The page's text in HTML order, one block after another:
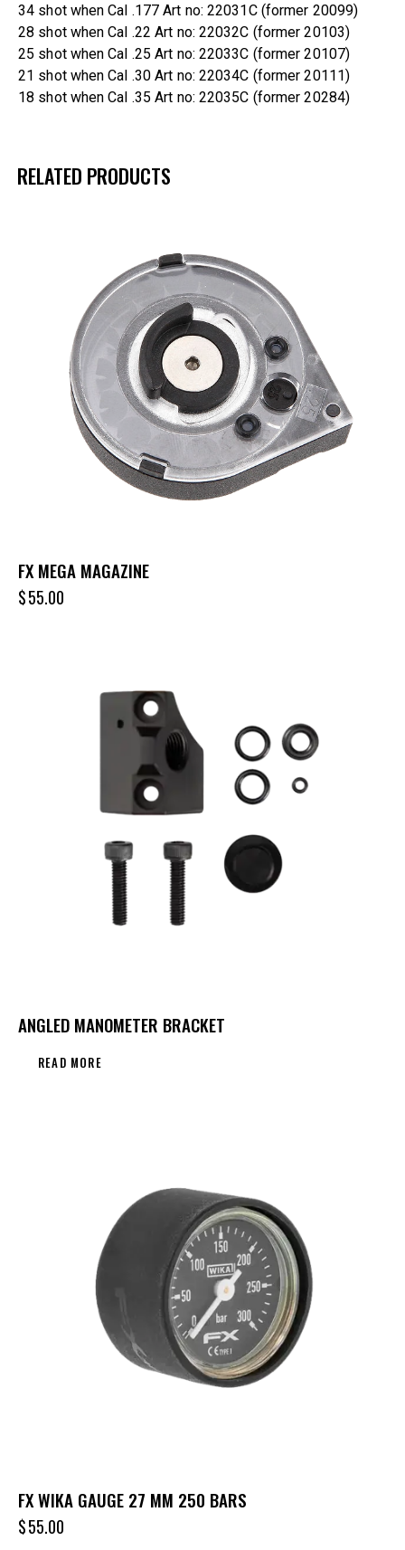
34 shot when Cal .177 Art no: 22031C (former 20099)
28 shot when Cal .22 Art no: 22032C (former 20103)
25 shot when Cal .25 Art no: 22033C (former 20107)
21 shot when Cal .30 Art no: 22034C (former 20111)
18 shot when Cal .35 Art no: 22035C (former 20284)
RELATED PRODUCTS
FX MEGA MAGAZINE
$55.00
ANGLED MANOMETER BRACKET
READ MORE
FX WIKA GAUGE 27 MM 250 BARS
$55.00